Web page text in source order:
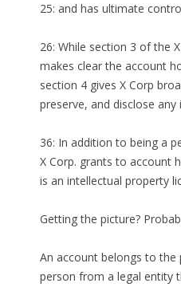
25: and has ultimate
26: While section 3 of the
makes clear the account
section 4 gives X Corp
preserve, and disclose any
36: In addition to being a
X Corp. grants to account
is an intellectual property
Getting the picture?
An account belongs to
person from a legal entity